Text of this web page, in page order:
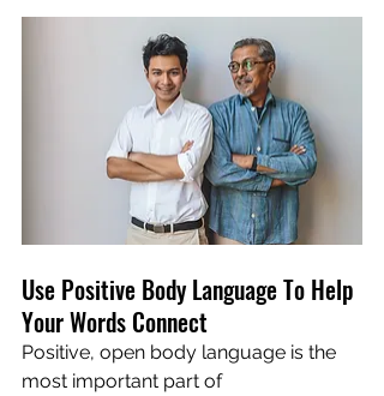
Use Positive Body Language To Help
Your Words Connect
Positive, open body language is the
most important part of